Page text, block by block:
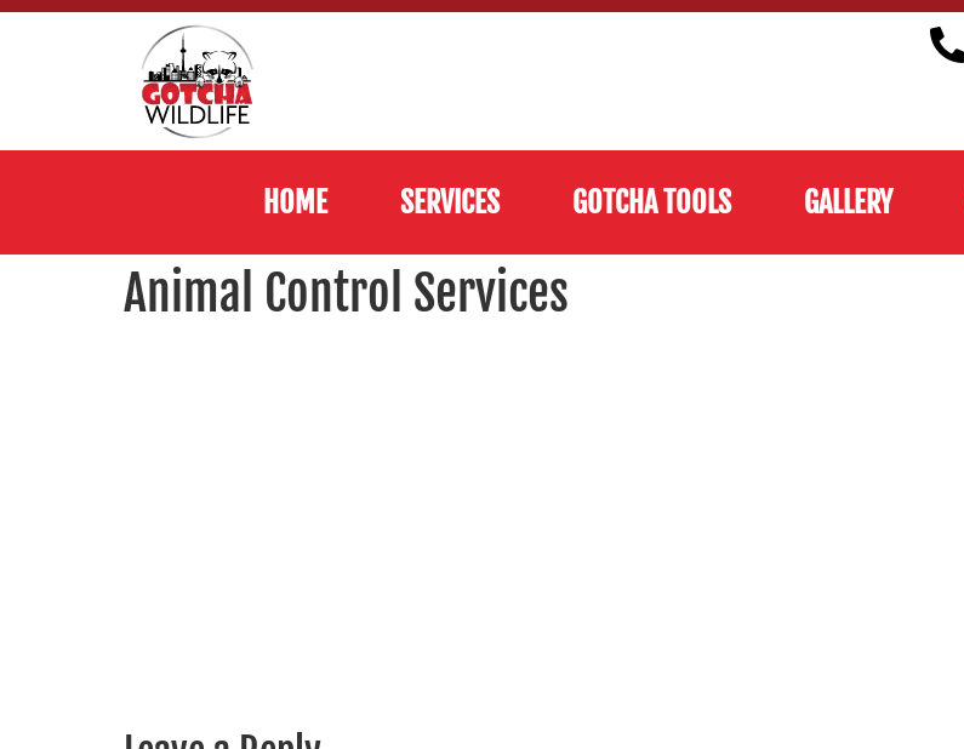
HOME SERVICES GOTCHA TOOLS GALLERY
Animal Control Services